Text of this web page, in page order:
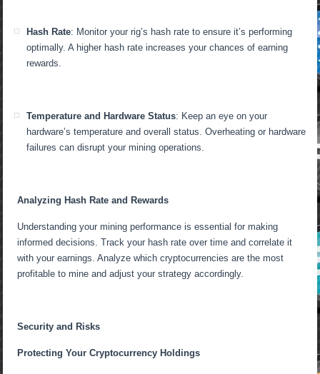
Hash Rate: Monitor your rig’s hash rate to ensure it’s performing
optimally. A higher hash rate increases your chances of earning
rewards.
Temperature and Hardware Status: Keep an eye on your
hardware’s temperature and overall status. Overheating or hardware
failures can disrupt your mining operations.
Analyzing Hash Rate and Rewards
Understanding your mining performance is essential for making
informed decisions. Track your hash rate over time and correlate it
with your earnings. Analyze which cryptocurrencies are the most
profitable to mine and adjust your strategy accordingly.
Security and Risks
Protecting Your Cryptocurrency Holdings